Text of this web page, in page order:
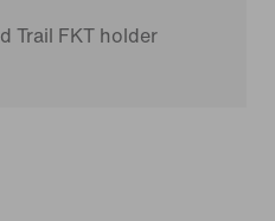
Trail FKT holder